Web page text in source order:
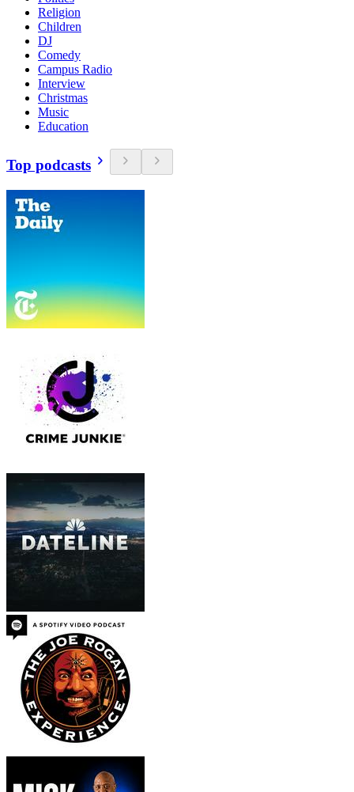
Religion
Children
DJ
Comedy
Campus Radio
Interview
Christmas
Music
Education
Top podcasts